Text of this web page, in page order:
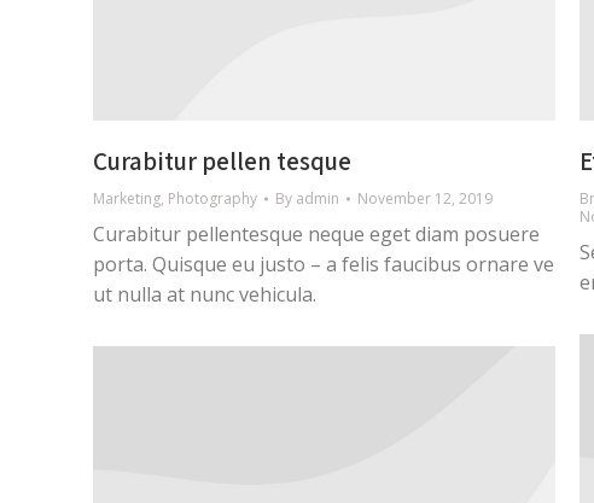
Curabitur pellen tesque
Marketing, Photography By admin November 12, 2019
Curabitur pellentesque neque eget diam posuere
porta. Quisque eu justo – a felis faucibus ornare ve
ut nulla at nunc vehicula.